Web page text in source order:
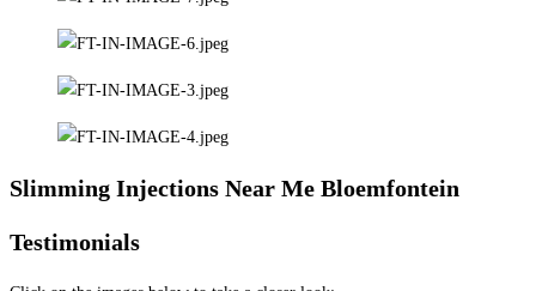
Slimming Injections Near Me Bloemfontein
Testimonials